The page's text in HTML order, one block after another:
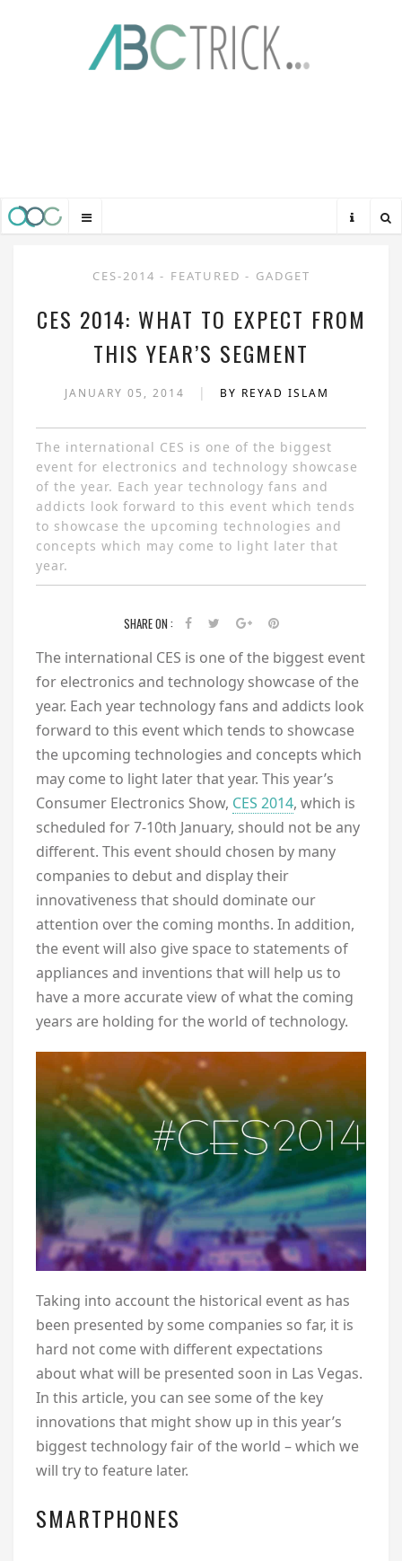
CES-2014 - FEATURED - GADGET
CES 2014: WHAT TO EXPECT FROM
THIS YEAR’S SEGMENT
JANUARY 05, 2014 | BY REYAD ISLAM
The international CES is one of the biggest
event for electronics and technology showcase
of the year. Each year technology fans and
addicts look forward to this event which tends
to showcase the upcoming technologies and
concepts which may come to light later that
year.
SHARE ON :
The international CES is one of the biggest event
for electronics and technology showcase of the
year. Each year technology fans and addicts look
forward to this event which tends to showcase
the upcoming technologies and concepts which
may come to light later that year. This year’s
Consumer Electronics Show, CES 2014, which is
scheduled for 7-10th January, should not be any
different. This event should chosen by many
companies to debut and display their
innovativeness that should dominate our
attention over the coming months. In addition,
the event will also give space to statements of
appliances and inventions that will help us to
have a more accurate view of what the coming
years are holding for the world of technology.
Taking into account the historical event as has
been presented by some companies so far, it is
hard not come with different expectations
about what will be presented soon in Las Vegas.
In this article, you can see some of the key
innovations that might show up in this year’s
biggest technology fair of the world – which we
will try to feature later.
SMARTPHONES